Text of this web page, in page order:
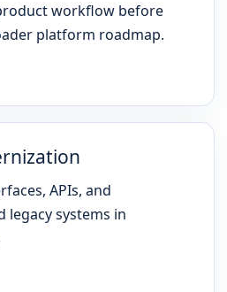
workflow before
platform roadmap.
APIs, and
legacy systems in